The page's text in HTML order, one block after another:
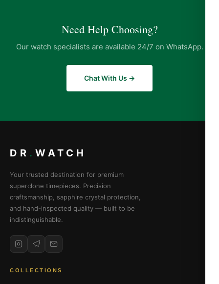
Need Help Choosing?
Our watch specialists are available 24/7 on WhatsApp.
Chat With Us →
DR . WATCH
Your trusted destination for premium
superclone timepieces. Precision
craftsmanship, sapphire crystal protection,
and hand-inspected quality — built to be
indistinguishable.
COLLECTIONS